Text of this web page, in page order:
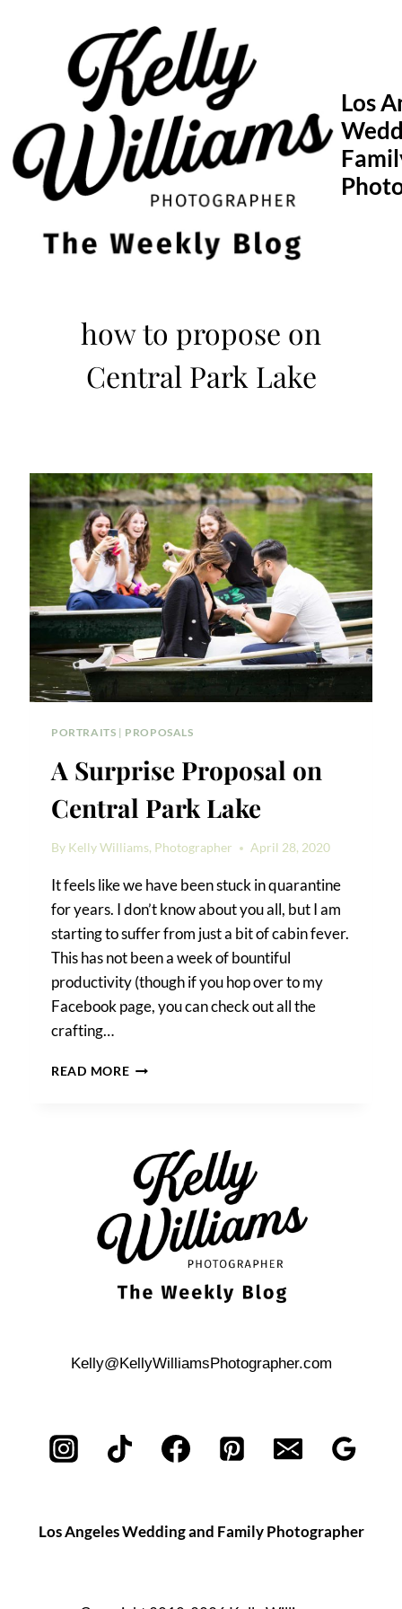
Los
how to propose on
Central Park Lake
PORTRAITS | PROPOSALS
A Surprise Proposal on
Central Park Lake
By Kelly Williams, Photographer April 28, 2020
It feels like we have been stuck in quarantine
for years. I don’t know about you all, but I am
starting to suffer from just a bit of cabin fever.
This has not been a week of bountiful
productivity (though if you hop over to my
Facebook page, you can check out all the
crafting…
READ MOREA
PARK
LAKE
Kelly@KellyWilliamsPhotographer.com
Los Angeles Wedding and Family Photographer